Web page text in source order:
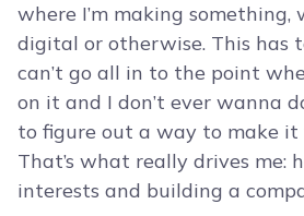
where I’m making something,
digital or otherwise. This has
can’t go all in to the point
on it and I don’t ever wanna
to figure out a way to make
That’s what really drives me:
interests and building a